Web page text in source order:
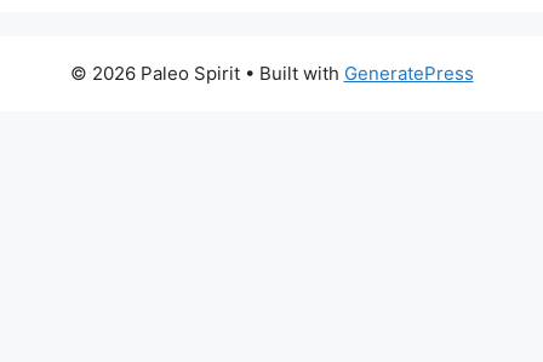
© 2026 Paleo Spirit• Built with GeneratePress